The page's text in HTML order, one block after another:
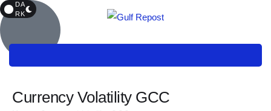
DA
RK
Currency Volatility GCC